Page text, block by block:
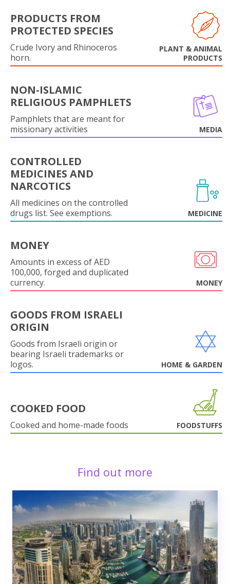
PRODUCTS FROM
PROTECTED SPECIES
Crude Ivory and Rhinoceros
horn.
PLANT & ANIMAL
PRODUCTS
NON-ISLAMIC
RELIGIOUS PAMPHLETS
Pamphlets that are meant for
missionary activities
MEDIA
CONTROLLED
MEDICINES AND
NARCOTICS
All medicines on the controlled
drugs list. See exemptions.
MEDICINE
MONEY
Amounts in excess of AED
100,000, forged and duplicated
currency.
MONEY
GOODS FROM ISRAELI
ORIGIN
Goods from Israeli origin or
bearing Israeli trademarks or
logos.
HOME & GARDEN
COOKED FOOD
Cooked and home-made foods FOODSTUFFS
Find out more